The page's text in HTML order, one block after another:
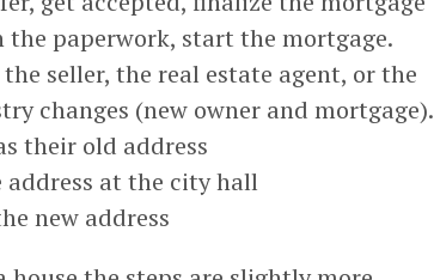
paperwork, start the mortgage.
seller, the real estate agent, or the
changes (new owner and mortgage).
their old address
address at the city hall
new address